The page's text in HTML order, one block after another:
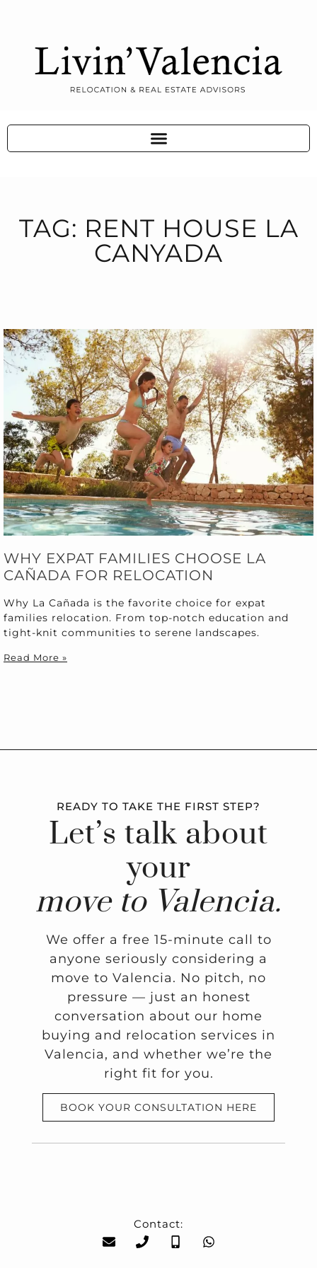
TAG: RENT HOUSE LA
CANYADA
WHY EXPAT FAMILIES CHOOSE LA
CAÑADA FOR RELOCATION
Why La Cañada is the favorite choice for expat
families relocation. From top-notch education and
tight-knit communities to serene landscapes.
Read More »
READY TO TAKE THE FIRST STEP?
Let’s talk about
your
move to Valencia.
We offer a free 15-minute call to
anyone seriously considering a
move to Valencia. No pitch, no
pressure — just an honest
conversation about our home
buying and relocation services in
Valencia, and whether we’re the
right fit for you.
BOOK YOUR CONSULTATION HERE
Contact: